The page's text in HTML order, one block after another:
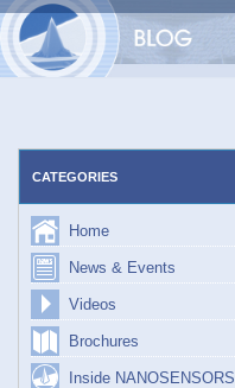
Skip
CATEGORIES
Home
News & Events
Videos
Brochures
Inside NANOSENSORS